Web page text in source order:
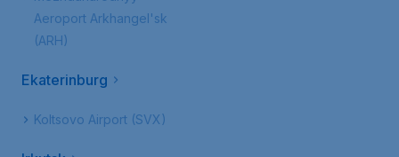
Aeroport Arkhangel'sk
(ARH)
Ekaterinburg
Koltsovo Airport (SVX)